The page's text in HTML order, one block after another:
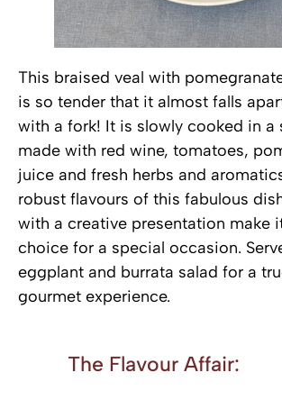
This braised veal with
is so tender that it almost falls
with a fork! It is slowly cooked in a
made with red wine, tomatoes,
juice and fresh herbs and
robust flavours of this fabulous
with a creative presentation make
choice for a special occasion.
eggplant and burrata salad for a
gourmet experience.
The Flavour Affair: